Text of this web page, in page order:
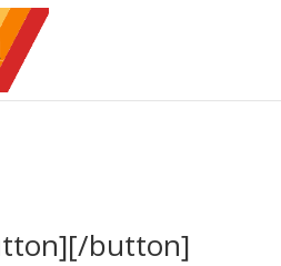
button]